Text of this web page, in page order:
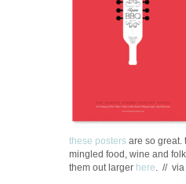
these posters are so great.
mingled food, wine and
them out larger here . // via